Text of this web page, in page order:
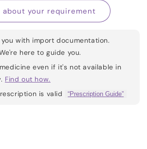
about your requirement
with import documentation.
here to guide you.
even if it's not available in
Find out how.
is valid
“Prescription Guide”